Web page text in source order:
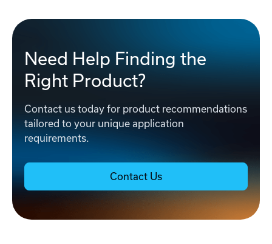
Need Help Finding the
Right Product?
Contact us today for product recommendations
tailored to your unique application
requirements.
Contact Us